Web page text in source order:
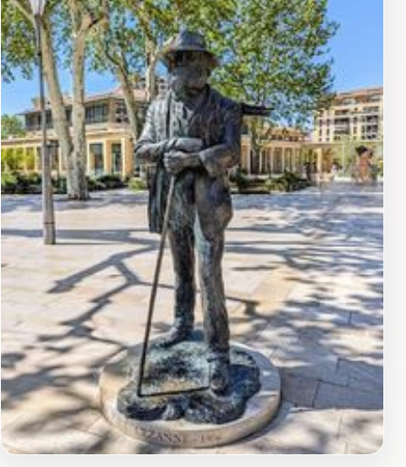
the Canal de Provence. The square itself acts as a focal
point, connecting the historic Cours Mirabeau with the
city's modern developments. It is a bustling hub where
locals and tourists gather, surrounded by cafes, shops,
and the vibrant energy of Aix-en-Provence. The square
provides a perfect snapshot of Aix-en-Provence,
blending history, art, and daily life into one captivating
experience.